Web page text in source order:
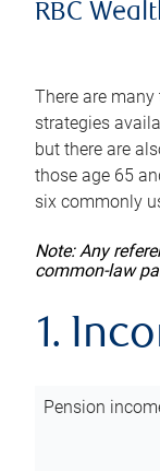
RBC
There are
strategies
but there are
those age 65
six commonly
Note: Any
common-law
1.
Pension